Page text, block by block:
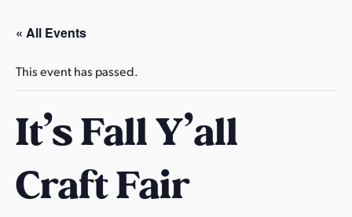
r
t
w
s
t
r
k
« All Events
This event has passed.
It’s Fall Y’all
Craft Fair